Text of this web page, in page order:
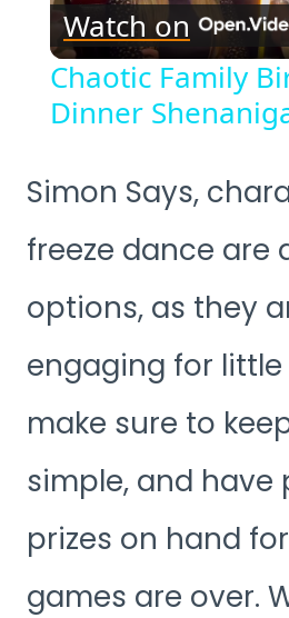
Watch on
Chaotic Family
Dinner
Simon Says,
freeze dance are
options, as they
engaging for little
make sure to
simple, and have
prizes on hand
games are over.